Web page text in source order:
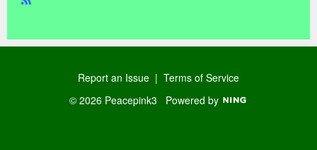
Report an Issue | Terms of Service
© 2026 Peacepink3 Powered by